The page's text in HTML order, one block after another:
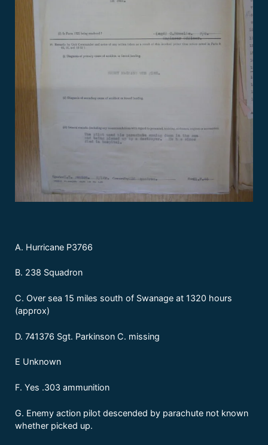
A. Hurricane P3766
B. 238 Squadron
C. Over sea 15 miles south of Swanage at 1320 hours
(approx)
D. 741376 Sgt. Parkinson C. missing
E Unknown
F. Yes .303 ammunition
G. Enemy action pilot descended by parachute not known
whether picked up.